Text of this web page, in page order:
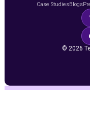
Case StudiesBlogs
© 2026